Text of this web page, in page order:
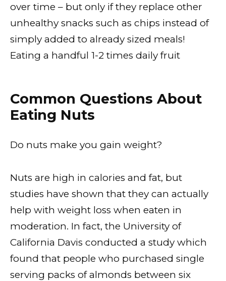
over time – but only if they replace other
unhealthy snacks such as chips instead of
simply added to already sized meals!
Eating a handful 1-2 times daily fruit
Common Questions About
Eating Nuts
Do nuts make you gain weight?
Nuts are high in calories and fat, but
studies have shown that they can actually
help with weight loss when eaten in
moderation. In fact, the University of
California Davis conducted a study which
found that people who purchased single
serving packs of almonds between six